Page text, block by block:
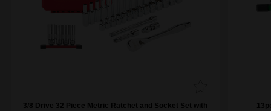
3/8 Drive 32 Piece Metric Ratchet and Socket Set with